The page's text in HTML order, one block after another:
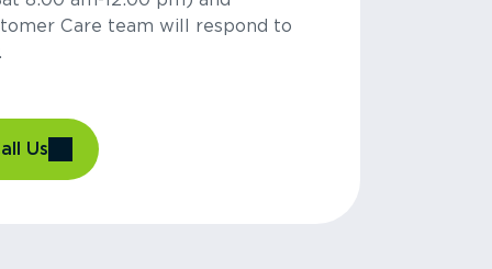
Care team will respond to
Us